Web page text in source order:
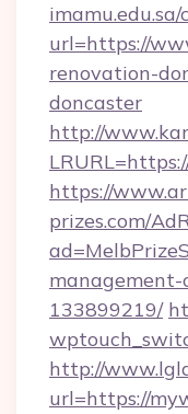
url=https://
renovation-
doncaster
http://
https://
prizes.com/
management-
133899219/
http://
url=https://